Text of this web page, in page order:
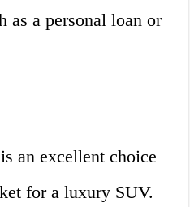
as a personal loan or
an excellent choice
for a luxury SUV.